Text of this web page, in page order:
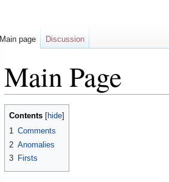
Main Page
Jump
Jump
Contents
1 Comments
2 Anomalies
3 Firsts
Main page Discussion